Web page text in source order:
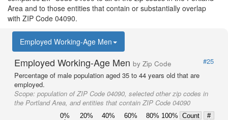
Area and to those entities that contain or substantially overlap
with ZIP Code 04090.
Employed Working-Age Men
Employed Working-Age Men by Zip Code
#25
Percentage of male population aged 35 to 44 years old that are
employed.
Scope: population of ZIP Code 04090, selected other zip codes in
the Portland Area, and entities that contain ZIP Code 04090
0% 20% 40% 60% 80% 100% Count
#